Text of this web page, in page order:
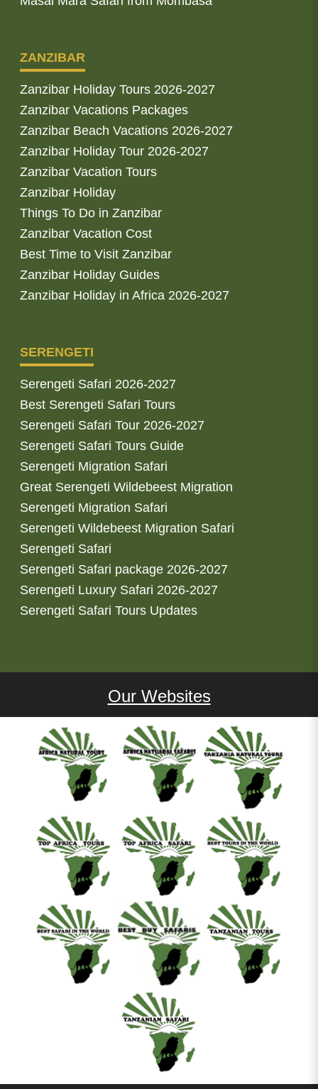
ZANZIBAR
Zanzibar Holiday Tours 2026-2027
Zanzibar Vacations Packages
Zanzibar Beach Vacations 2026-2027
Zanzibar Holiday Tour 2026-2027
Zanzibar Vacation Tours
Zanzibar Holiday
Things To Do in Zanzibar
Zanzibar Vacation Cost
Best Time to Visit Zanzibar
Zanzibar Holiday Guides
Zanzibar Holiday in Africa 2026-2027
SERENGETI
Serengeti Safari 2026-2027
Best Serengeti Safari Tours
Serengeti Safari Tour 2026-2027
Serengeti Safari Tours Guide
Serengeti Migration Safari
Great Serengeti Wildebeest Migration
Serengeti Migration Safari
Serengeti Wildebeest Migration Safari
Serengeti Safari
Serengeti Safari package 2026-2027
Serengeti Luxury Safari 2026-2027
Serengeti Safari Tours Updates
Our Websites